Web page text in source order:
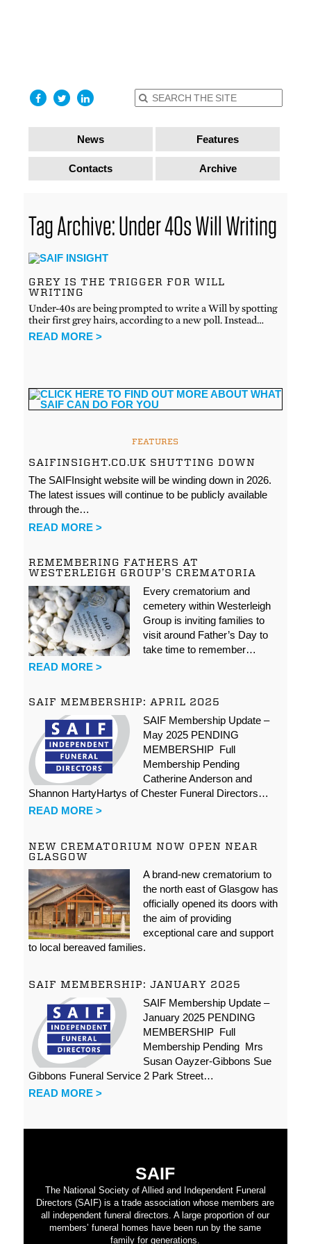
News Features
Contacts Archive
Tag Archive: Under 40s Will Writing
GREY IS THE TRIGGER FOR WILL
WRITING
Under-40s are being prompted to write a Will by spotting
their first grey hairs, according to a new poll. Instead…
READ MORE >
FEATURES
SAIFINSIGHT.CO.UK SHUTTING DOWN
The SAIFInsight website will be winding down in 2026.
The latest issues will continue to be publicly available
through the…
READ MORE >
REMEMBERING FATHERS AT
WESTERLEIGH GROUP’S CREMATORIA
Every crematorium and
cemetery within Westerleigh
Group is inviting families to
visit around Father’s Day to
take time to remember…
READ MORE >
SAIF MEMBERSHIP: APRIL 2025
SAIF Membership Update –
May 2025 PENDING
MEMBERSHIP Full
Membership Pending
Catherine Anderson and
Shannon HartyHartys of Chester Funeral Directors…
READ MORE >
NEW CREMATORIUM NOW OPEN NEAR
GLASGOW
A brand-new crematorium to
the north east of Glasgow has
officially opened its doors with
the aim of providing
exceptional care and support
to local bereaved families.
SAIF MEMBERSHIP: JANUARY 2025
SAIF Membership Update –
January 2025 PENDING
MEMBERSHIP Full
Membership Pending Mrs
Susan Oayzer-Gibbons Sue
Gibbons Funeral Service 2 Park Street…
READ MORE >
SAIF
The National Society of Allied and Independent Funeral
Directors (SAIF) is a trade association whose members are
all independent funeral directors. A large proportion of our
members’ funeral homes have been run by the same
family for generations.